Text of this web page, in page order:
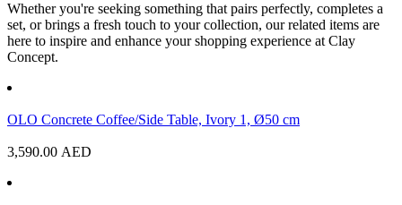
Whether you're seeking something that pairs perfectly, completes a
set, or brings a fresh touch to your collection, our related items are
here to inspire and enhance your shopping experience at Clay
Concept.
OLO Concrete Coffee/Side Table, Ivory 1, Ø50 cm
3,590.00 AED